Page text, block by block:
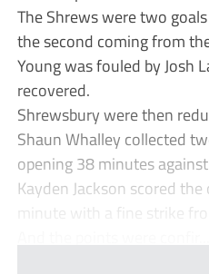
The Shrews were two
the second coming from
Young was fouled by Josh
recovered.
Shrewsbury were then
Shaun Whalley collected
opening 38 minutes
Kayden Jackson scored
minute with a fine strike